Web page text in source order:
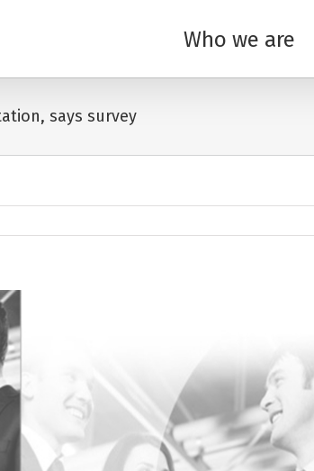
Who we are
says survey